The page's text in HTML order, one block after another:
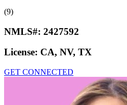
(9)
NMLS#: 2427592
License: CA, NV, TX
GET CONNECTED